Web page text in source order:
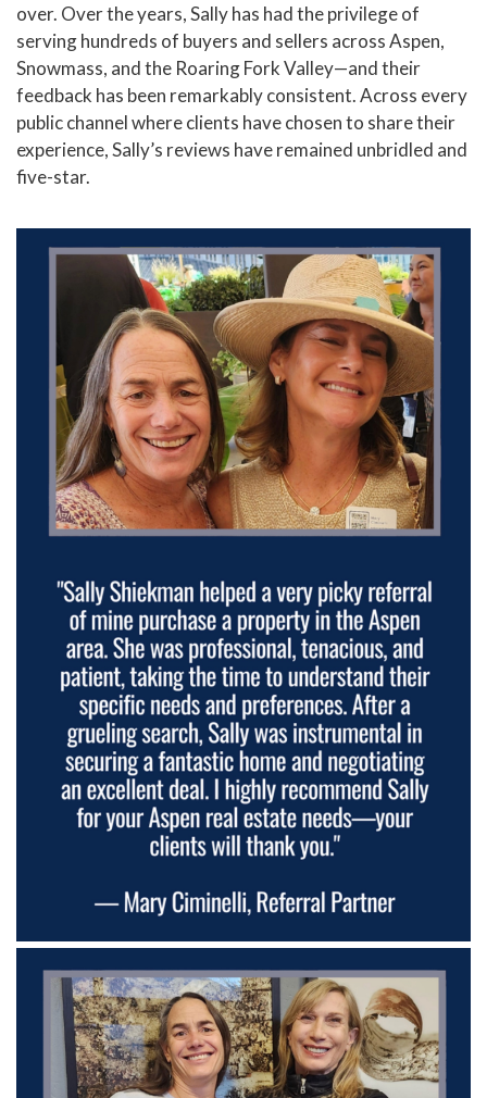
over. Over the years, Sally has had the privilege of
serving hundreds of buyers and sellers across Aspen,
Snowmass, and the Roaring Fork Valley—and their
feedback has been remarkably consistent. Across every
public channel where clients have chosen to share their
experience, Sally’s reviews have remained unbridled and
five-star.